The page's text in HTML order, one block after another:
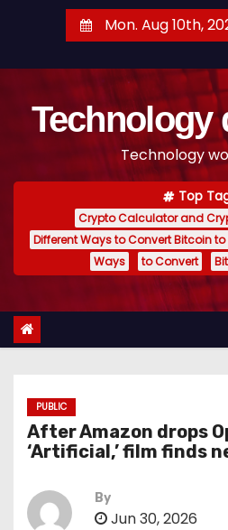
t
Mon. Aug 10th,
Technology
Technology
Top
Crypto Calculator and
Different Ways to Convert Bitcoin
Ways
to Convert
PUBLIC
After Amazon drops
‘Artificial,’ film finds
By
Jun 30, 2026